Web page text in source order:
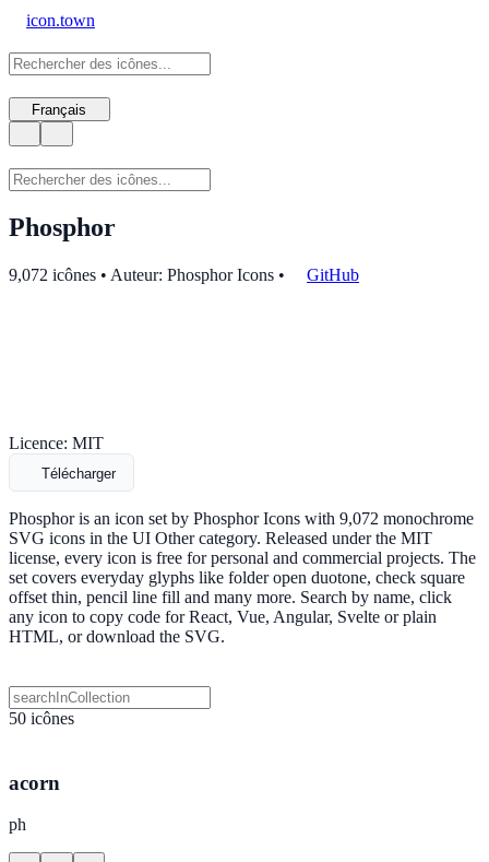
icon.town
Français
Phosphor
9,072 icônes • Auteur: Phosphor Icons • GitHub
Licence: MIT
Télécharger
Phosphor is an icon set by Phosphor Icons with 9,072 monochrome
SVG icons in the UI Other category. Released under the MIT
license, every icon is free for personal and commercial projects. The
set covers everyday glyphs like folder open duotone, check square
offset thin, pencil line fill and many more. Search by name, click
any icon to copy code for React, Vue, Angular, Svelte or plain
HTML, or download the SVG.
50 icônes
acorn
ph